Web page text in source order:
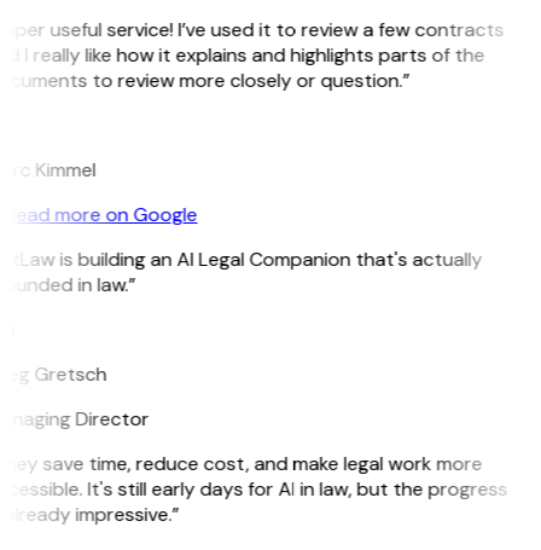
useful service! I’ve used it to review a few contracts
I really like how it explains and highlights parts of the
to review more closely or question.”
Kimmel
Read more on Google
is building an AI Legal Companion that's actually
in law.”
Gretsch
Director
save time, reduce cost, and make legal work more
It's still early days for AI in law, but the progress
impressive.”